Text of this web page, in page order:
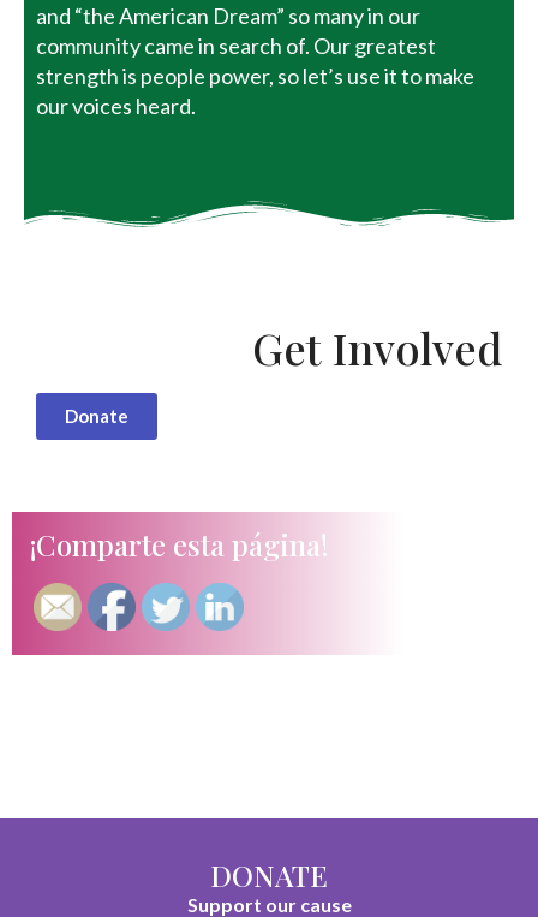
and “the American Dream” so many in our
community came in search of. Our greatest
strength is people power, so let’s use it to make
our voices heard.
Get Involved
Donate
¡Comparte esta página!
DONATE
Support our cause